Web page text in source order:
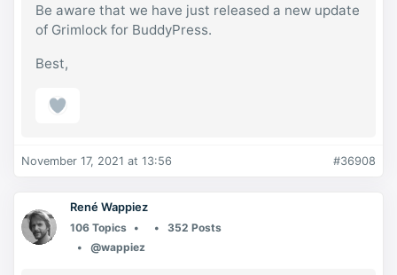
Be aware that we have just released a new update
of Grimlock for BuddyPress.
Best,
November 17, 2021 at 13:56 #36908
René Wappiez
106 Topics
352 Posts
@wappiez